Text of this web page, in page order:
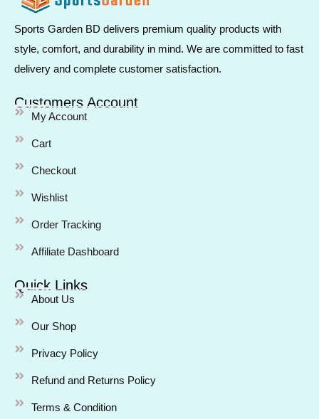
Sports Garden BD delivers premium quality products with
style, comfort, and durability in mind. We are committed to fast
delivery and complete customer satisfaction.
Customers Account
My Account
Cart
Checkout
Wishlist
Order Tracking
Affiliate Dashboard
Quick Links
About Us
Our Shop
Privacy Policy
Refund and Returns Policy
Terms & Condition